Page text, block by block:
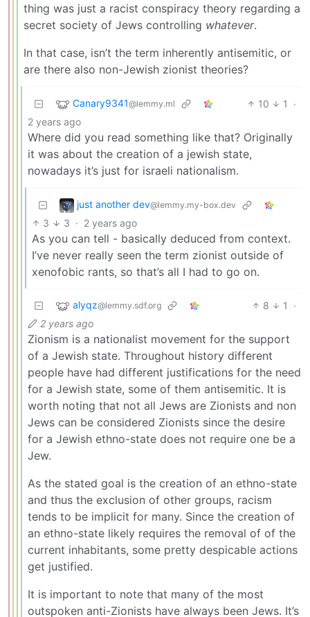
thing was just a racist conspiracy theory regarding a
secret society of Jews controlling whatever.
In that case, isn’t the term inherently antisemitic, or
are there also non-Jewish zionist theories?
Canary9341@lemmy.ml 10 1
·
2 years ago
Where did you read something like that? Originally
it was about the creation of a jewish state,
nowadays it’s just for israeli nationalism.
just another dev@lemmy.my-box.dev
3 3 · 2 years ago
As you can tell - basically deduced from context.
I’ve never really seen the term zionist outside of
xenofobic rants, so that’s all I had to go on.
alyqz@lemmy.sdf.org 8 1
·
2 years ago
Zionism is a nationalist movement for the support
of a Jewish state. Throughout history different
people have had different justifications for the need
for a Jewish state, some of them antisemitic. It is
worth noting that not all Jews are Zionists and non
Jews can be considered Zionists since the desire
for a Jewish ethno-state does not require one be a
Jew.
As the stated goal is the creation of an ethno-state
and thus the exclusion of other groups, racism
tends to be implicit for many. Since the creation of
an ethno-state likely requires the removal of of the
current inhabitants, some pretty despicable actions
get justified.
It is important to note that many of the most
outspoken anti-Zionists have always been Jews. It’s